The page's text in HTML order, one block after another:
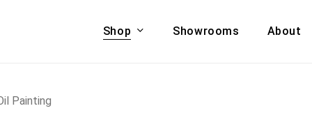
Shop
& COUCHES
Showrooms About
Cart
Painting